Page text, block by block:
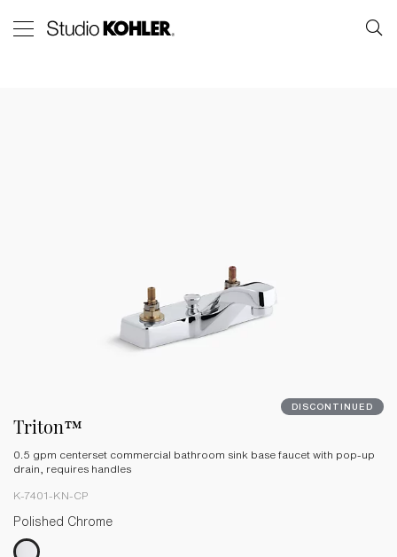
DISCONTINUED
Triton™
0.5 gpm centerset commercial bathroom sink base faucet with pop-up
drain, requires handles
K-7401-KN-CP
Polished Chrome